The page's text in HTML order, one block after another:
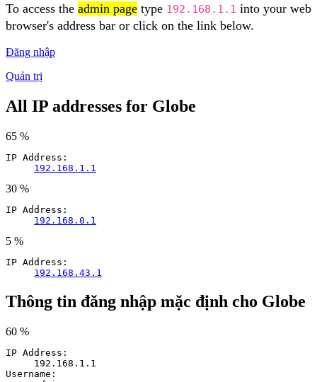
To access the admin page type 192.168.1.1 into your web
browser's address bar or click on the link below.
Đăng nhập
Quản trị
All IP addresses for Globe
65 %
IP Address:
192.168.1.1
30 %
IP Address:
192.168.0.1
5 %
IP Address:
192.168.43.1
Thông tin đăng nhập mặc định cho Globe
60 %
IP Address:
192.168.1.1
Username: